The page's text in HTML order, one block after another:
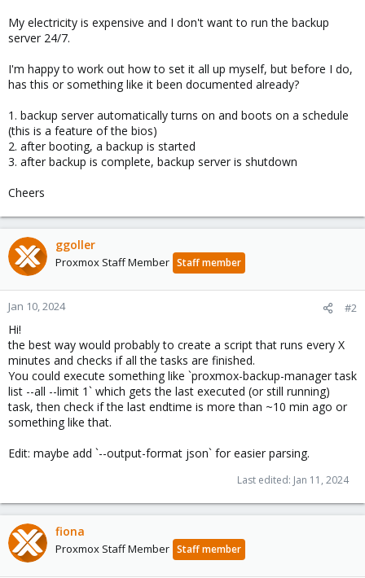
My electricity is expensive and I don't want to run the backup
server 24/7.
I'm happy to work out how to set it all up myself, but before I do,
has this or something like it been documented already?
1. backup server automatically turns on and boots on a schedule
(this is a feature of the bios)
2. after booting, a backup is started
3. after backup is complete, backup server is shutdown
Cheers
ggoller
Proxmox Staff Member Staff member
Jan 10, 2024 #2
Hi!
the best way would probably to create a script that runs every X
minutes and checks if all the tasks are finished.
You could execute something like `proxmox-backup-manager task
list --all --limit 1` which gets the last executed (or still running)
task, then check if the last endtime is more than ~10 min ago or
something like that.
Edit: maybe add `--output-format json` for easier parsing.
Last edited: Jan 11, 2024
fiona
Proxmox Staff Member Staff member